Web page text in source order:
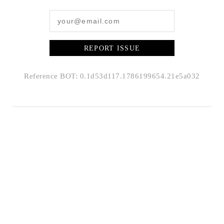
REPORT ISSUE
Reference BOT: 0.1d53d117.1786199654.21e5a032